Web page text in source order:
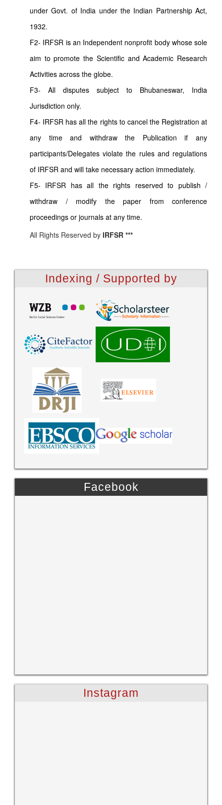
under Govt. of India under the Indian Partnership Act,
1932.
F2- IRFSR is an Independent nonprofit body whose sole
aim to promote the Scientific and Academic Research
Activities across the globe.
F3- All disputes subject to Bhubaneswar, India
Jurisdiction only.
F4- IRFSR has all the rights to cancel the Registration at
any time and withdraw the Publication if any
participants/Delegates violate the rules and regulations
of IRFSR and will take necessary action immediately.
F5- IRFSR has all the rights reserved to publish /
withdraw / modify the paper from conference
proceedings or journals at any time.
All Rights Reserved by IRFSR ***
Indexing / Supported by
Facebook
Instagram